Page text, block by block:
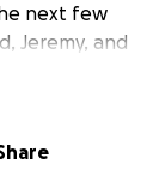
next few
Jeremy, and
"the
is